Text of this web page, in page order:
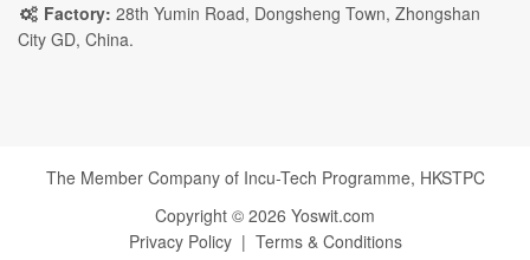
Factory: 28th Yumin Road, Dongsheng Town, Zhongshan
City GD, China.
The Member Company of Incu-Tech Programme, HKSTPC
Copyright © 2026 Yoswit.com
Privacy Policy| Terms & Conditions